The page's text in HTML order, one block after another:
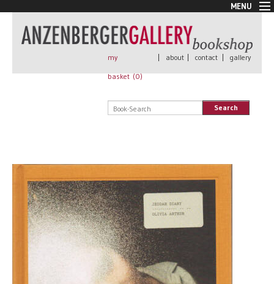
MENU
New Arrivals
Book + Print
Rare Books
my
basket (0)
| about | contact | gallery
Search